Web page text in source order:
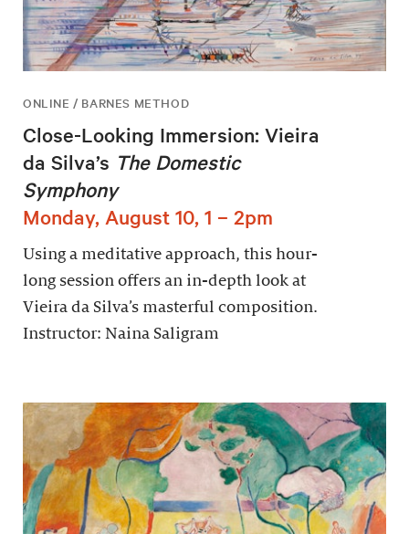
ONLINE / BARNES METHOD
Close-Looking Immersion: Vieira
da Silva’s The Domestic
Symphony
Monday, August 10, 1 – 2pm
Using a meditative approach, this hour-
long session offers an in-depth look at
Vieira da Silva’s masterful composition.
Instructor: Naina Saligram